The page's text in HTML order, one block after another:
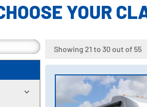
YOUR
Showing 21 to 30 out of 55